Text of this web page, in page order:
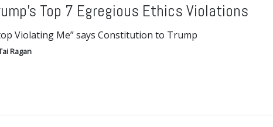
Top 7 Egregious Ethics Violations
Violating Me” says Constitution to Trump
Ragan